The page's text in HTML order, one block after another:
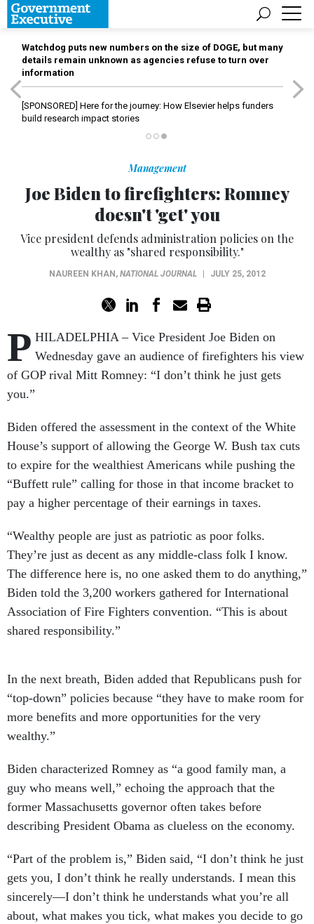
Watchdog puts new numbers on the size of DOGE, but many
details remain unknown as agencies refuse to turn over
information
[SPONSORED] Here for the journey: How Elsevier helps funders
build research impact stories
Management
Joe Biden to firefighters: Romney
doesn't 'get' you
Vice president defends administration policies on the
wealthy as "shared responsibility."
NAUREEN KHAN , NATIONAL JOURNAL JULY 25, 2012
P HILADELPHIA – Vice President Joe Biden on
Wednesday gave an audience of firefighters his view
of GOP rival Mitt Romney: “I don’t think he just gets
you.”
Biden offered the assessment in the context of the White
House’s support of allowing the George W. Bush tax cuts
to expire for the wealthiest Americans while pushing the
“Buffett rule” calling for those in that income bracket to
pay a higher percentage of their earnings in taxes.
“Wealthy people are just as patriotic as poor folks.
They’re just as decent as any middle-class folk I know.
The difference here is, no one asked them to do anything,”
Biden told the 3,200 workers gathered for International
Association of Fire Fighters convention. “This is about
shared responsibility.”
In the next breath, Biden added that Republicans push for
“top-down” policies because “they have to make room for
more benefits and more opportunities for the very
wealthy.”
Biden characterized Romney as “a good family man, a
guy who means well,” echoing the approach that the
former Massachusetts governor often takes before
describing President Obama as clueless on the economy.
“Part of the problem is,” Biden said, “I don’t think he just
gets you, I don’t think he really understands. I mean this
sincerely—I don’t think he understands what you’re all
about, what makes you tick, what makes you decide to go